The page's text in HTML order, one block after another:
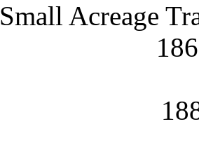
Small Acreage